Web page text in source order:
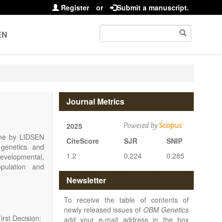
Register or Submit a manuscript.
by LIDSEN
and
and
Review,
their
Decision:
Journal Metrics
2025
CiteScore
SJR
SNIP
1.2
0.224 0.285
Newsletter
To receive the table of contents of
newly released issues of OBM Genetics
add your e-mail address in the box